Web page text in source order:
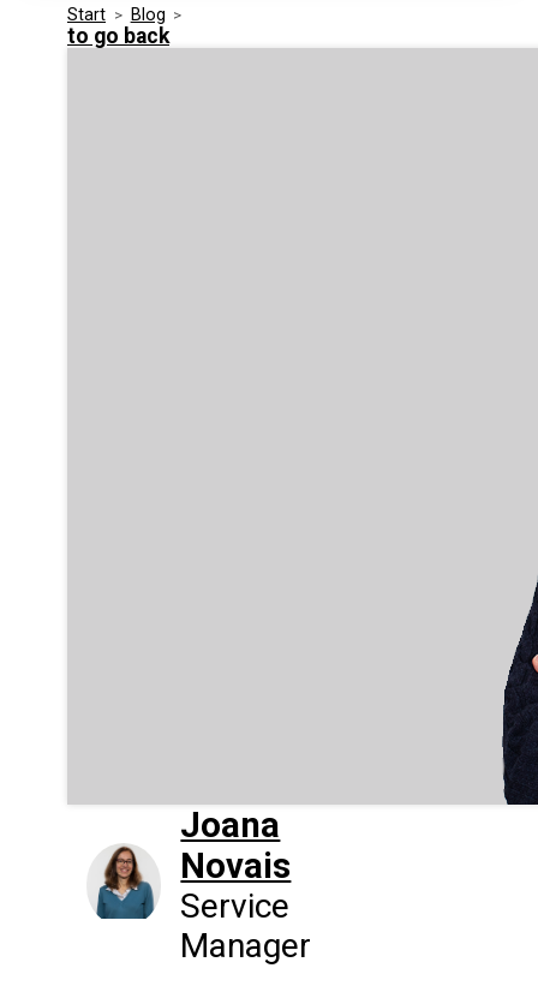
Security
Media Kit
Events
Start > Blog >
to go back
Joana
Novais
Service
Manager